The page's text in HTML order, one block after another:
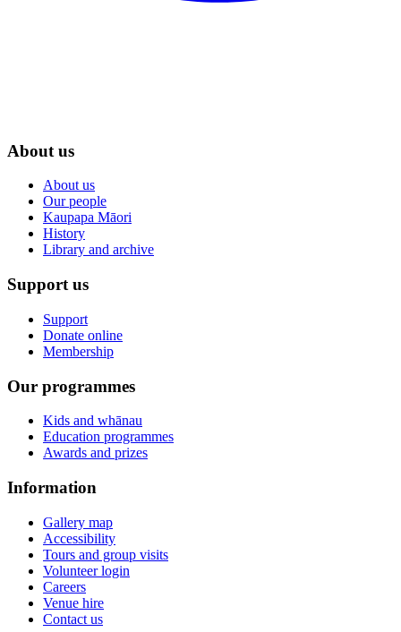
About us
About us
Our people
Kaupapa Māori
History
Library and archive
Support us
Support
Donate online
Membership
Our programmes
Kids and whānau
Education programmes
Awards and prizes
Information
Gallery map
Accessibility
Tours and group visits
Volunteer login
Careers
Venue hire
Contact us